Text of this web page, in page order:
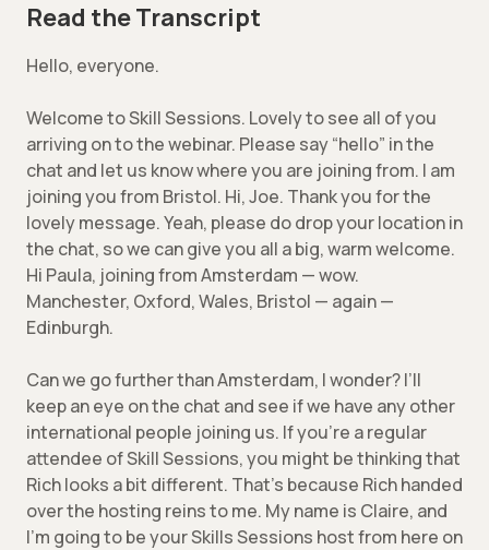
Read the Transcript
Hello, everyone.
Welcome to Skill Sessions. Lovely to see all of you
arriving on to the webinar. Please say “hello” in the
chat and let us know where you are joining from. I am
joining you from Bristol. Hi, Joe. Thank you for the
lovely message. Yeah, please do drop your location in
the chat, so we can give you all a big, warm welcome.
Hi Paula, joining from Amsterdam — wow.
Manchester, Oxford, Wales, Bristol — again —
Edinburgh.
Can we go further than Amsterdam, I wonder? I’ll
keep an eye on the chat and see if we have any other
international people joining us. If you’re a regular
attendee of Skill Sessions, you might be thinking that
Rich looks a bit different. That’s because Rich handed
over the hosting reins to me. My name is Claire, and
I’m going to be your Skills Sessions host from here on